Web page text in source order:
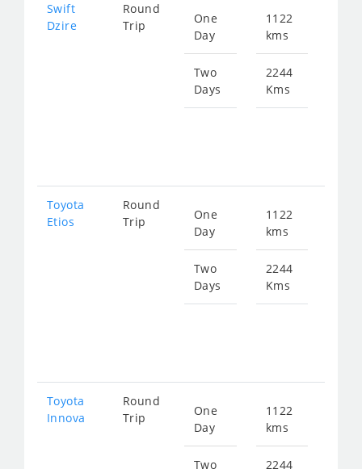
Swift
Dzire
Round
Trip
One
Day
Two
Days
1122
kms
2244
Kms
Toyota
Etios
Round
Trip
One
Day
Two
Days
1122
kms
2244
Kms
Toyota
Innova
Round
Trip
One
Day
Two
1122
kms
2244